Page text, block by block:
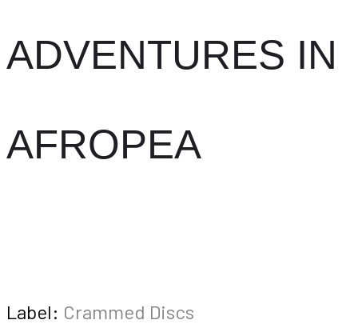
ADVENTURES IN
AFROPEA
Label: Crammed Discs